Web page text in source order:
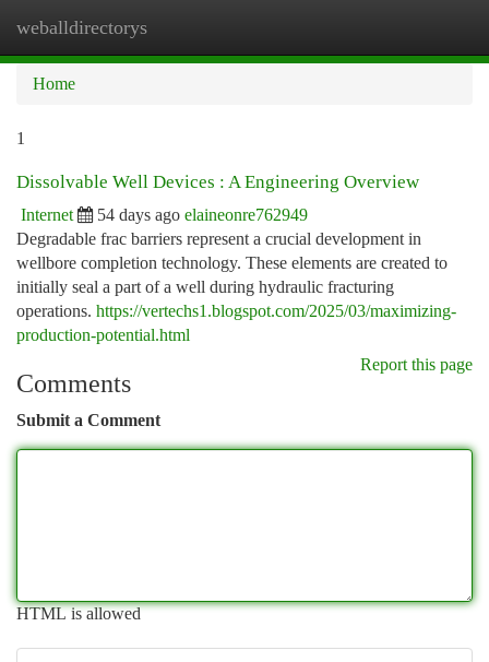
weballdirectorys
Home
1
Dissolvable Well Devices : A Engineering Overview
Internet 54 days ago elaineonre762949
Degradable frac barriers represent a crucial development in
wellbore completion technology. These elements are created to
initially seal a part of a well during hydraulic fracturing
operations. https://vertechs1.blogspot.com/2025/03/maximizing-
production-potential.html
Report this page
Comments
Submit a Comment
HTML is allowed